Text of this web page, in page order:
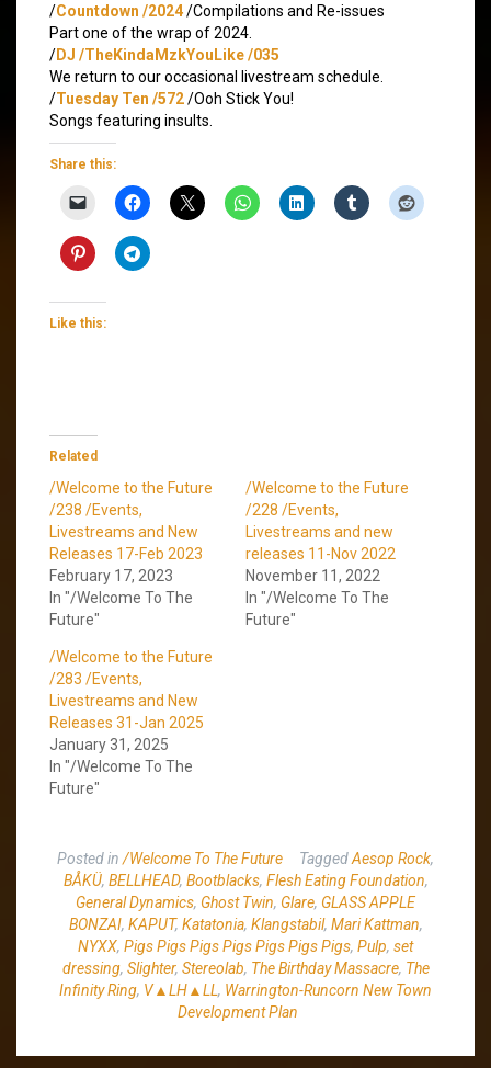
/Countdown /2024/Compilations and Re-issues
Part one of the wrap of 2024.
/DJ /TheKindaMzkYouLike /035
We return to our occasional livestream schedule.
/Tuesday Ten /572/Ooh Stick You!
Songs featuring insults.
Share this:
Like this:
Related
/Welcome to the Future
/238 /Events,
Livestreams and New
Releases 17-Feb 2023
February 17, 2023
In "/Welcome To The
Future"
/Welcome to the Future
/228 /Events,
Livestreams and new
releases 11-Nov 2022
November 11, 2022
In "/Welcome To The
Future"
/Welcome to the Future
/283 /Events,
Livestreams and New
Releases 31-Jan 2025
January 31, 2025
In "/Welcome To The
Future"
Posted in /Welcome To The Future TaggedAesop Rock,
BÅKÜ, BELLHEAD, Bootblacks, Flesh Eating Foundation,
General Dynamics, Ghost Twin, Glare, GLASS APPLE
BONZAI, KAPUT, Katatonia, Klangstabil, Mari Kattman,
NYXX, Pigs Pigs Pigs Pigs Pigs Pigs Pigs, Pulp, set
dressing, Slighter, Stereolab, The Birthday Massacre, The
Infinity Ring, V▲LH▲LL, Warrington-Runcorn New Town
Development Plan